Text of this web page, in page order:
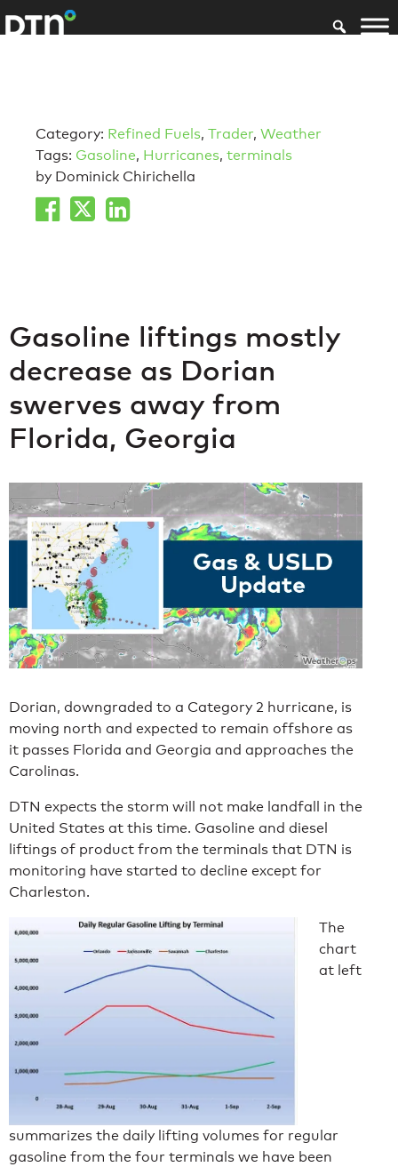
Category: Refined Fuels, Trader, Weather
Tags: Gasoline, Hurricanes, terminals
by Dominick Chirichella
Gasoline liftings mostly
decrease as Dorian
swerves away from
Florida, Georgia
Dorian, downgraded to a Category 2 hurricane, is
moving north and expected to remain offshore as
it passes Florida and Georgia and approaches the
Carolinas.
DTN expects the storm will not make landfall in the
United States at this time. Gasoline and diesel
liftings of product from the terminals that DTN is
monitoring have started to decline except for
Charleston.
The
chart
at left
summarizes the daily lifting volumes for regular
gasoline from the four terminals we have been